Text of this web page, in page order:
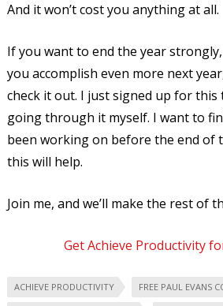
And it won’t cost you anything at all.
If you want to end the year
you accomplish even more next
check it out. I just signed up for this
going through it myself. I want to
been working on before the end of
this will help.
Join me, and we’ll make the rest of
Get Achieve Productivity
ACHIEVE PRODUCTIVITY FREE PAUL EVANS